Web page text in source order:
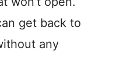
get back to
any